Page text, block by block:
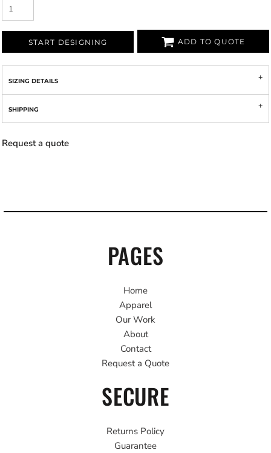
START DESIGNING ADD TO QUOTE
SIZING DETAILS
SHIPPING
Request a quote
PAGES
Home
Apparel
Our Work
About
Contact
Request a Quote
SECURE
Returns Policy
Guarantee